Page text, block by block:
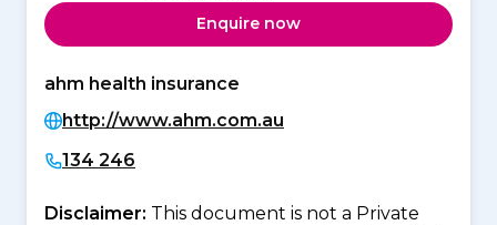
Enquire now
ahm health insurance
http://www.ahm.com.au
134 246
Disclaimer: This document is not a Private